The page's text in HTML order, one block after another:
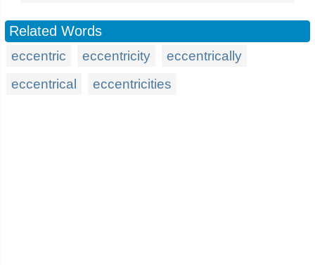
Related Words
eccentric eccentricity
eccentrically
eccentrical
eccentricities